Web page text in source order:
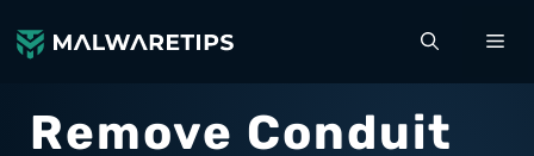
to
Remove Conduit